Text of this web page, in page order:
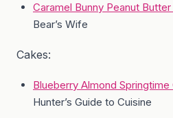
Caramel Bunny Peanut
Bear’s Wife
Cakes:
Blueberry Almond Springtime
Hunter’s Guide to Cuisine